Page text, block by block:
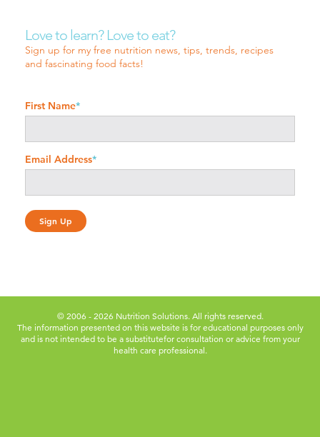
Love to learn? Love to eat?
Sign up for my free nutrition news, tips, trends, recipes
and fascinating food facts!
First Name*
Email Address*
© 2006 - 2026 Nutrition Solutions. All rights reserved.
The information presented on this website is for educational purposes only
and is not intended to be a substitutefor consultation or advice from your
health care professional.